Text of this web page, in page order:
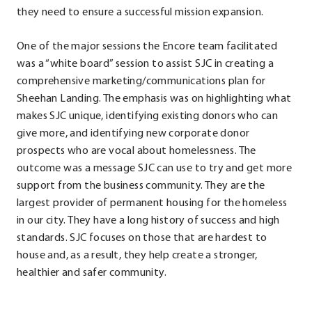
they need to ensure a successful mission expansion.
One of the major sessions the Encore team facilitated
was a “white board” session to assist SJC in creating a
comprehensive marketing/communications plan for
Sheehan Landing. The emphasis was on highlighting what
makes SJC unique, identifying existing donors who can
give more, and identifying new corporate donor
prospects who are vocal about homelessness. The
outcome was a message SJC can use to try and get more
support from the business community. They are the
largest provider of permanent housing for the homeless
in our city. They have a long history of success and high
standards. SJC focuses on those that are hardest to
house and, as a result, they help create a stronger,
healthier and safer community.